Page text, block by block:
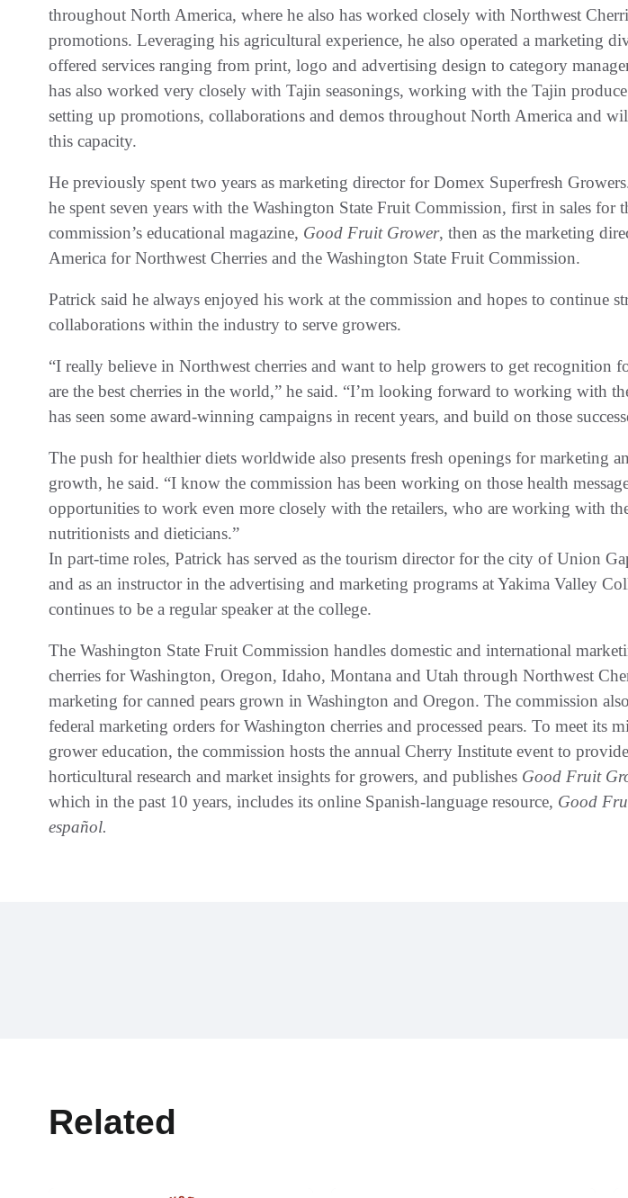
throughout North America, where he also has worked closely with Northwest
promotions. Leveraging his agricultural experience, he also operated a marketing
offered services ranging from print, logo and advertising design to category
has also worked very closely with Tajin seasonings, working with the Tajin produce
setting up promotions, collaborations and demos throughout North America and
this capacity.
He previously spent two years as marketing director for Domex Superfresh
he spent seven years with the Washington State Fruit Commission, first in sales for
commission’s educational magazine, Good Fruit Grower, then as the marketing
America for Northwest Cherries and the Washington State Fruit Commission.
Patrick said he always enjoyed his work at the commission and hopes to continue
collaborations within the industry to serve growers.
“I really believe in Northwest cherries and want to help growers to get recognition
are the best cherries in the world,” he said. “I’m looking forward to working with
has seen some award-winning campaigns in recent years, and build on those
The push for healthier diets worldwide also presents fresh openings for marketing
growth, he said. “I know the commission has been working on those health
opportunities to work even more closely with the retailers, who are working with
nutritionists and dieticians.”
In part-time roles, Patrick has served as the tourism director for the city of Union
and as an instructor in the advertising and marketing programs at Yakima Valley
continues to be a regular speaker at the college.
The Washington State Fruit Commission handles domestic and international
cherries for Washington, Oregon, Idaho, Montana and Utah through Northwest
marketing for canned pears grown in Washington and Oregon. The commission
federal marketing orders for Washington cherries and processed pears. To meet its
grower education, the commission hosts the annual Cherry Institute event to
horticultural research and market insights for growers, and publishes Good Fruit
which in the past 10 years, includes its online Spanish-language resource, Good
español.
Related